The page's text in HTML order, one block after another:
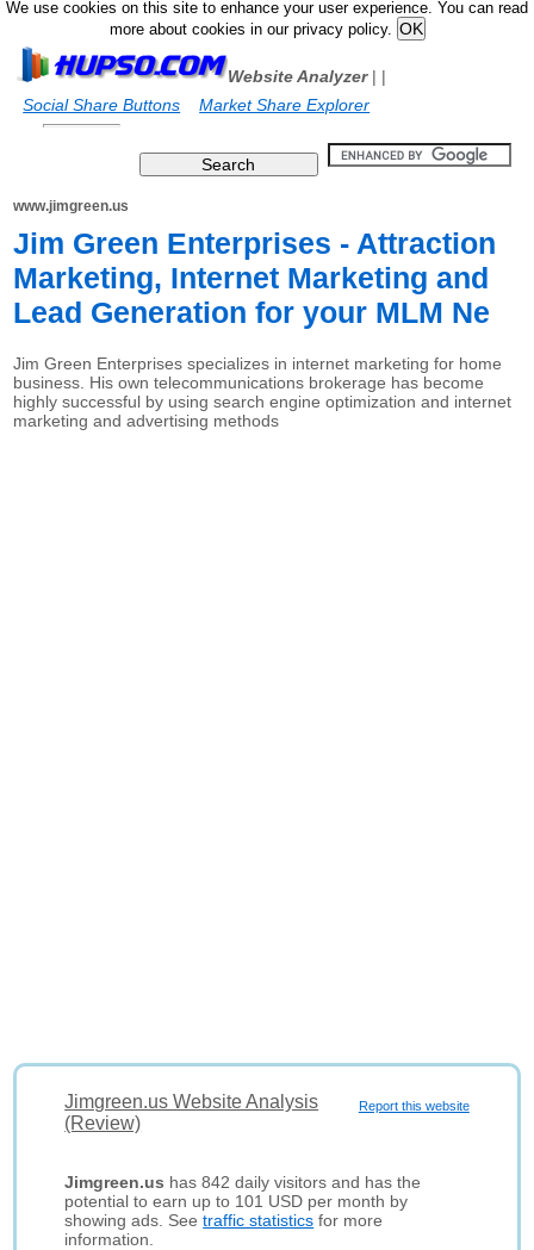
We use cookies on this site to enhance your user experience. You can read
more about cookies in our privacy policy.
Website Analyzer|
Social Share Buttons
|
Market Share Explorer
www.jimgreen.us
Jim Green Enterprises - Attraction
Marketing, Internet Marketing and
Lead Generation for your MLM Ne
Jim Green Enterprises specializes in internet marketing for home
business. His own telecommunications brokerage has become
highly successful by using search engine optimization and internet
marketing and advertising methods
Report this website
Jimgreen.us Website Analysis
(Review)
Jimgreen.us has 842 daily visitors and has the
potential to earn up to 101 USD per month by
showing ads. Seetraffic statistics for more
information.